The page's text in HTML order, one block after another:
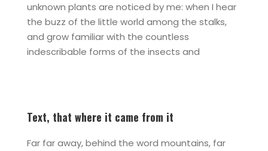
unknown plants are noticed by me: when I hear
the buzz of the little world among the stalks,
and grow familiar with the countless
indescribable forms of the insects and
Text, that where it came from it
Far far away, behind the word mountains, far